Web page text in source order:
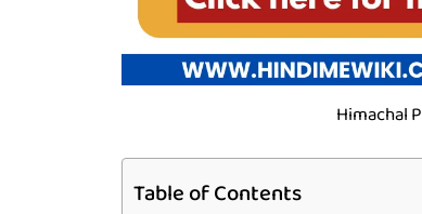
Himachal
Table of Contents